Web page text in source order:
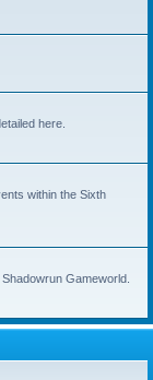
here.
within the Sixth
Gameworld.